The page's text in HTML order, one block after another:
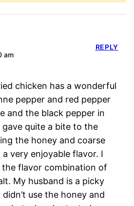
am
chicken has a wonderful
pepper and red pepper
and the black pepper in
quite a bite to the
the honey and coarse
very enjoyable flavor. I
the flavor combination of
My husband is a picky
use the honey and
REPLY